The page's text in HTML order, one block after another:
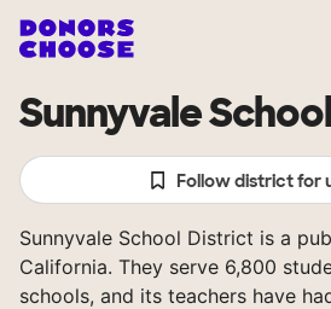
Sunnyvale
Follow district for
Sunnyvale School District is a
California. They serve 6,800
schools, and its teachers have